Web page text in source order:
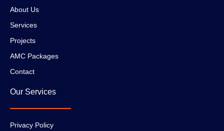
About Us
Services
Projects
AMC Packages
Contact
Our Services
Privacy Policy